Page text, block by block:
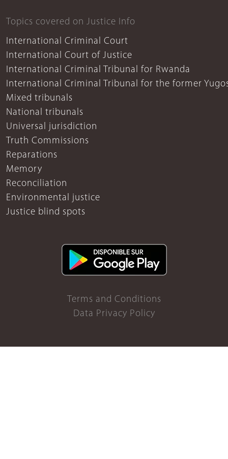
Topics covered on Justice Info
International Criminal Court
International Court of Justice
International Criminal Tribunal for Rwanda
International Criminal Tribunal for the former
Mixed tribunals
National tribunals
Universal jurisdiction
Truth Commissions
Reparations
Memory
Reconciliation
Environmental justice
Justice blind spots
Terms and Conditions
Data Privacy Policy